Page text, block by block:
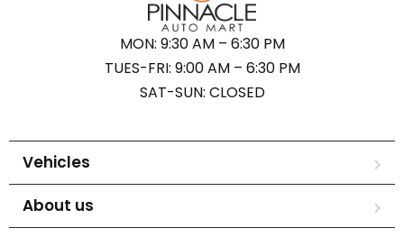
MON: 9:30 AM – 6:30 PM
TUES-FRI: 9:00 AM – 6:30 PM
SAT-SUN: CLOSED
Vehicles
About us